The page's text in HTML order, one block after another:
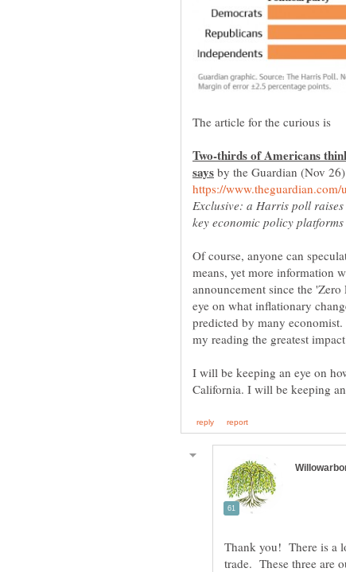
Two-thirds of Americans
by the Guardian (Nov 26)
Exclusive: a Harris poll
Of course, anyone can
means, yet more information
announcement since the
eye on what inflationary
predicted by many
my reading the greatest
I will be keeping an eye on
Thank you! There is a
trade. These three are